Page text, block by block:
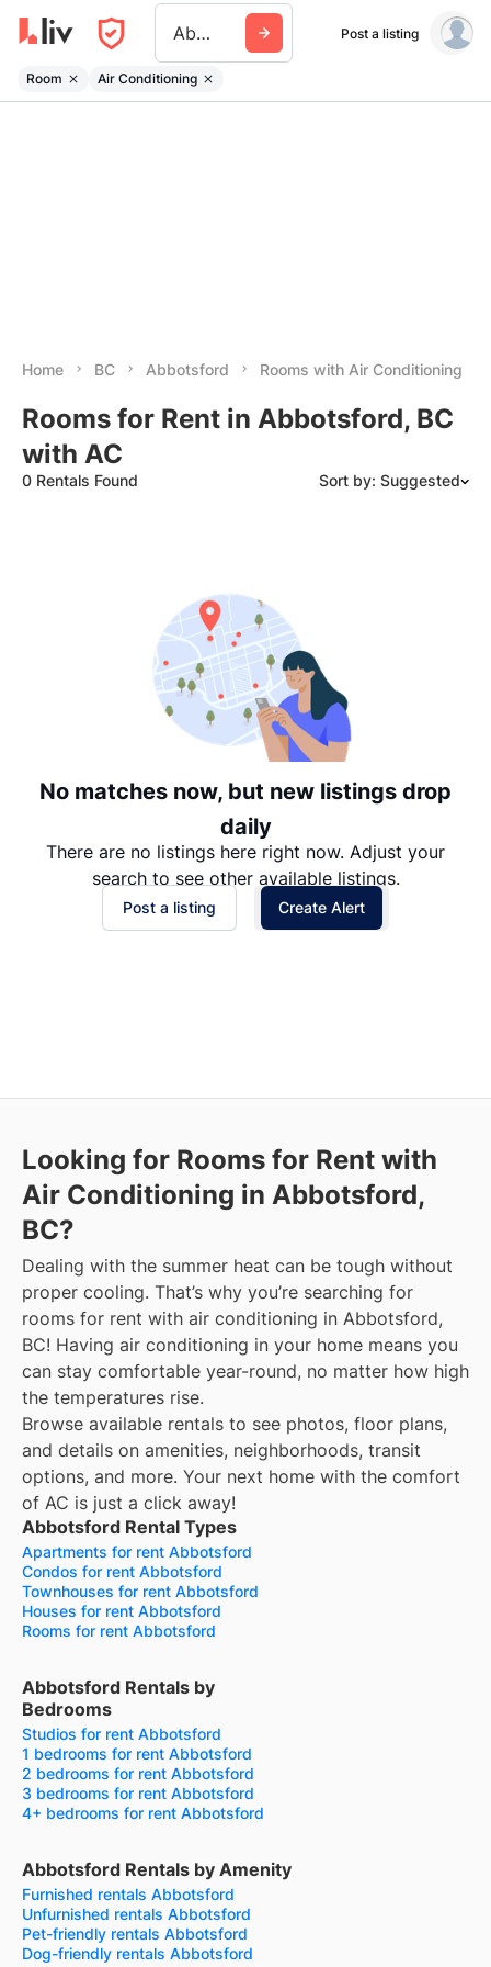
Abbotsford Post a listing
Room Air Conditioning
Home BC Abbotsford Rooms with Air Conditioning
Rooms for Rent in Abbotsford, BC
with AC
0 Rentals Found Sort by: Suggested
Date: Oldest to Newest
Price: High to Low
Price: Low to High
No matches now, but new listings drop
daily
There are no listings here right now. Adjust your
search to see other available listings.
Post a listing Create Alert
Looking for Rooms for Rent with
Air Conditioning in Abbotsford,
BC?
Dealing with the summer heat can be tough without
proper cooling. That’s why you’re searching for
rooms for rent with air conditioning in Abbotsford,
BC! Having air conditioning in your home means you
can stay comfortable year-round, no matter how high
the temperatures rise.
Browse available rentals to see photos, floor plans,
and details on amenities, neighborhoods, transit
options, and more. Your next home with the comfort
of AC is just a click away!
Abbotsford Rental Types
Apartments for rent Abbotsford
Condos for rent Abbotsford
Townhouses for rent Abbotsford
Houses for rent Abbotsford
Rooms for rent Abbotsford
Abbotsford Rentals by
Bedrooms
Studios for rent Abbotsford
1 bedrooms for rent Abbotsford
2 bedrooms for rent Abbotsford
3 bedrooms for rent Abbotsford
4+ bedrooms for rent Abbotsford
Abbotsford Rentals by Amenity
Furnished rentals Abbotsford
Unfurnished rentals Abbotsford
Pet-friendly rentals Abbotsford
Dog-friendly rentals Abbotsford